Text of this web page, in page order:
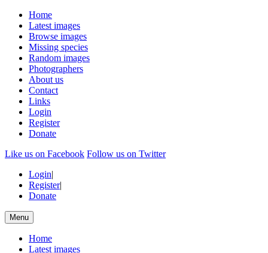
Home
Latest images
Browse images
Missing species
Random images
Photographers
About us
Contact
Links
Login
Register
Donate
Like us on Facebook Follow us on Twitter
Login|
Register|
Donate
Menu
Home
Latest images